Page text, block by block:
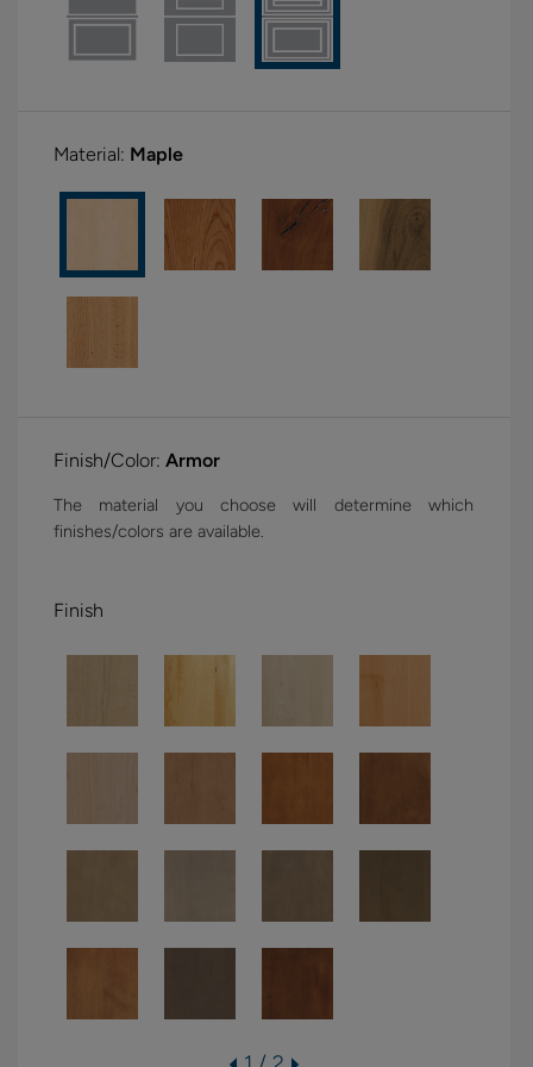
Material: Maple
Finish/Color: Armor
The material you choose will determine which
finishes/colors are available.
Finish